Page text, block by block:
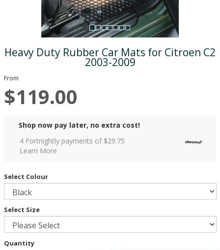
Heavy Duty Rubber Car Mats for Citroen C2
2003-2009
From
$119.00
Shop now pay later, no extra cost!
4 Fortnightly payments of $29.75
Learn More
Select Colour
Select Size
Quantity